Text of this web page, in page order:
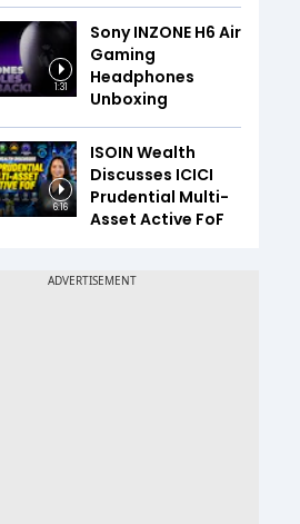
1:31
Sony INZONE H6 Air
Gaming
Headphones
Unboxing
6:16
ISOIN Wealth
Discusses ICICI
Prudential Multi-
Asset Active FoF